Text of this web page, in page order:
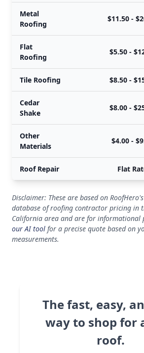
Metal
Roofing
$11.50 -
Flat
Roofing
$5.50 -
Tile Roofing $8.50 -
Cedar
Shake
$8.00 -
Other
Materials
$4.00 -
Roof Repair Flat
Disclaimer: These are based on
database of roofing contractor pricing in
California area and are for informational
our AI tool for a precise quote based on
measurements.
The fast, easy,
way to shop for
roof.